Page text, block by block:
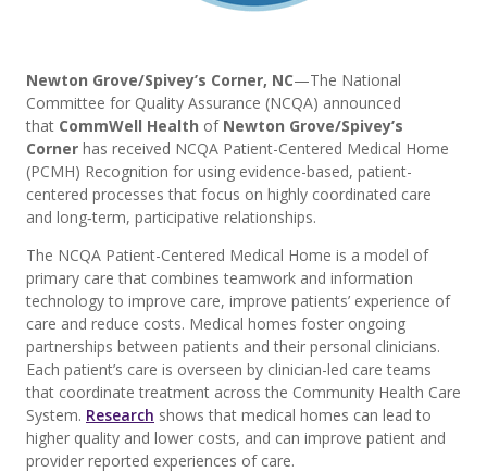
Newton Grove/Spivey’s Corner, NC—The National
Committee for Quality Assurance (NCQA) announced
that CommWell Health of Newton Grove/Spivey’s
Corner has received NCQA Patient-Centered Medical Home
(PCMH) Recognition for using evidence-based, patient-
centered processes that focus on highly coordinated care
and long‐term, participative relationships.
The NCQA Patient-Centered Medical Home is a model of
primary care that combines teamwork and information
technology to improve care, improve patients’ experience of
care and reduce costs. Medical homes foster ongoing
partnerships between patients and their personal clinicians.
Each patient’s care is overseen by clinician-led care teams
that coordinate treatment across the Community Health Care
System. Research shows that medical homes can lead to
higher quality and lower costs, and can improve patient and
provider reported experiences of care.